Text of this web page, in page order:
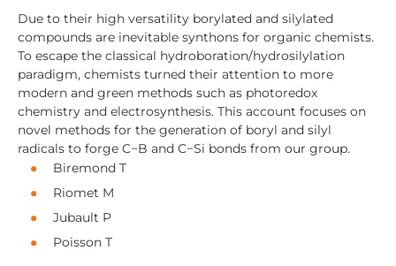
Due to their high versatility borylated and silylated
compounds are inevitable synthons for organic chemists.
To escape the classical hydroboration/hydrosilylation
paradigm, chemists turned their attention to more
modern and green methods such as photoredox
chemistry and electrosynthesis. This account focuses on
novel methods for the generation of boryl and silyl
radicals to forge C−B and C−Si bonds from our group.
Biremond T
Riomet M
Jubault P
Poisson T